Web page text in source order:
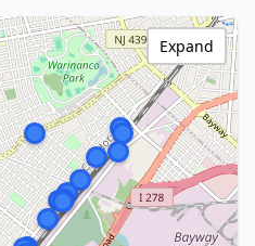
Expand